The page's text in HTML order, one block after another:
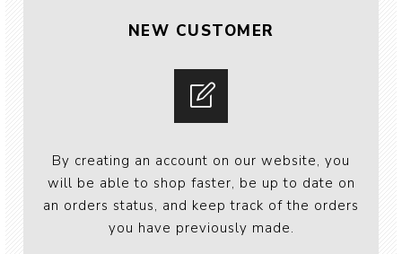
NEW CUSTOMER
By creating an account on our website, you
will be able to shop faster, be up to date on
an orders status, and keep track of the orders
you have previously made.